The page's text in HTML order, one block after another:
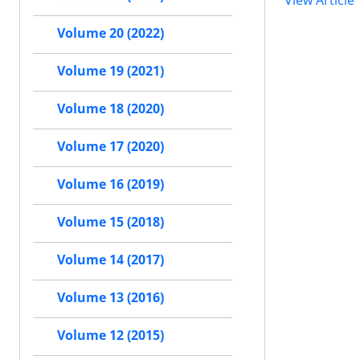
Volume 20 (2022)
Volume 19 (2021)
Volume 18 (2020)
Volume 17 (2020)
Volume 16 (2019)
Volume 15 (2018)
Volume 14 (2017)
Volume 13 (2016)
Volume 12 (2015)